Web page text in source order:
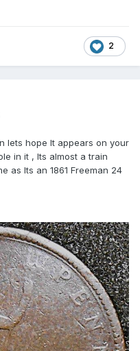
2
lets hope It appears on your
in it , Its almost a train
as Its an 1861 Freeman 24